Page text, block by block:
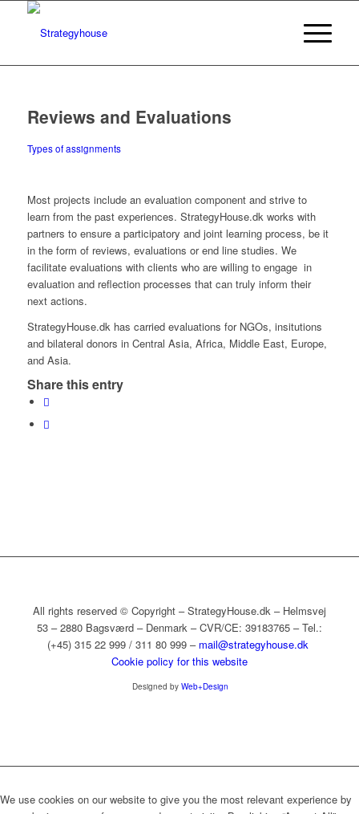
Reviews and Evaluations
Types of assignments
Most projects include an evaluation component and strive to
learn from the past experiences. StrategyHouse.dk works with
partners to ensure a participatory and joint learning process, be it
in the form of reviews, evaluations or end line studies. We
facilitate evaluations with clients who are willing to engage in
evaluation and reflection processes that can truly inform their
next actions.
StrategyHouse.dk has carried evaluations for NGOs, insitutions
and bilateral donors in Central Asia, Africa, Middle East, Europe,
and Asia.
Share this entry
All rights reserved © Copyright – StrategyHouse.dk – Helmsvej
53 – 2880 Bagsværd – Denmark – CVR/CE: 39183765 – Tel.:
(+45) 315 22 999 / 311 80 999 – mail@strategyhouse.dk
Cookie policy for this website
Designed byWeb+Design
We use cookies on our website to give you the most relevant experience by